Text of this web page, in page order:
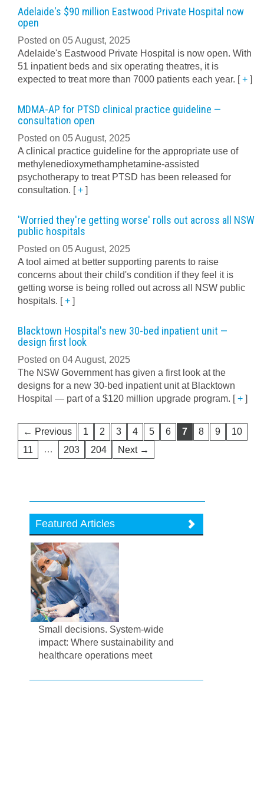
Adelaide's $90 million Eastwood Private Hospital now
open
Posted on 05 August, 2025
Adelaide's Eastwood Private Hospital is now open. With
51 inpatient beds and six operating theatres, it is
expected to treat more than 7000 patients each year. [+ ]
MDMA-AP for PTSD clinical practice guideline —
consultation open
Posted on 05 August, 2025
A clinical practice guideline for the appropriate use of
methylenedioxymethamphetamine-assisted
psychotherapy to treat PTSD has been released for
consultation. [+ ]
'Worried they're getting worse' rolls out across all NSW
public hospitals
Posted on 05 August, 2025
A tool aimed at better supporting parents to raise
concerns about their child's condition if they feel it is
getting worse is being rolled out across all NSW public
hospitals. [+ ]
Blacktown Hospital's new 30-bed inpatient unit —
design first look
Posted on 04 August, 2025
The NSW Government has given a first look at the
designs for a new 30-bed inpatient unit at Blacktown
Hospital — part of a $120 million upgrade program. [+ ]
← Previous 1 2 3 4 5 6 7 8 9
10
11
… 203 204 Next →
Featured Articles
Small decisions. System-wide
impact: Where sustainability and
healthcare operations meet